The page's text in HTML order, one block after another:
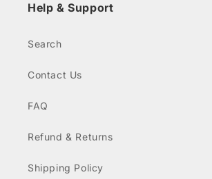
Help & Support
Search
Contact Us
FAQ
Refund & Returns
Shipping Policy